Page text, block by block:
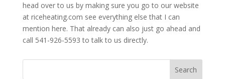
head over to us by making sure you go to our website
at riceheating.com see everything else that I can
mention here. That already can also just go ahead and
call 541-926-5593 to talk to us directly.
Search